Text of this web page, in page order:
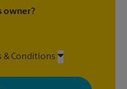
owner?
& Conditions
emails from The UPS Store
and messages tailored to